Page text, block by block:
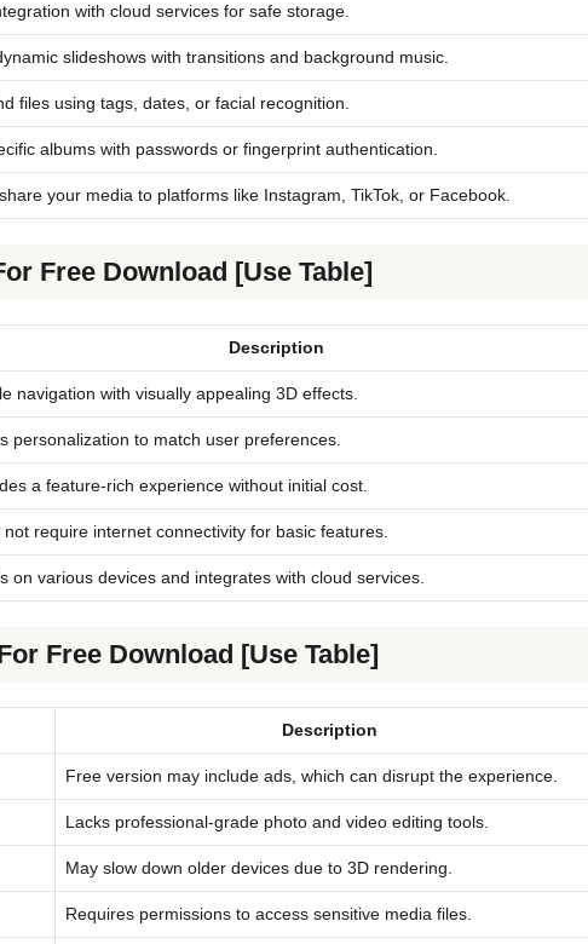
with cloud services for safe storage.
slideshows with transitions and background music.
files using tags, dates, or facial recognition.
albums with passwords or fingerprint authentication.
your media to platforms like Instagram, TikTok, or Facebook.
Free Download [Use Table]
Description
navigation with visually appealing 3D effects.
personalization to match user preferences.
a feature-rich experience without initial cost.
not require internet connectivity for basic features.
on various devices and integrates with cloud services.
Free Download [Use Table]
Description
Free version may include ads, which can disrupt the experience.
Lacks professional-grade photo and video editing tools.
May slow down older devices due to 3D rendering.
Requires permissions to access sensitive media files.